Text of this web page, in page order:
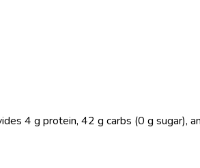
4 g protein, 42 g carbs (0 g sugar),